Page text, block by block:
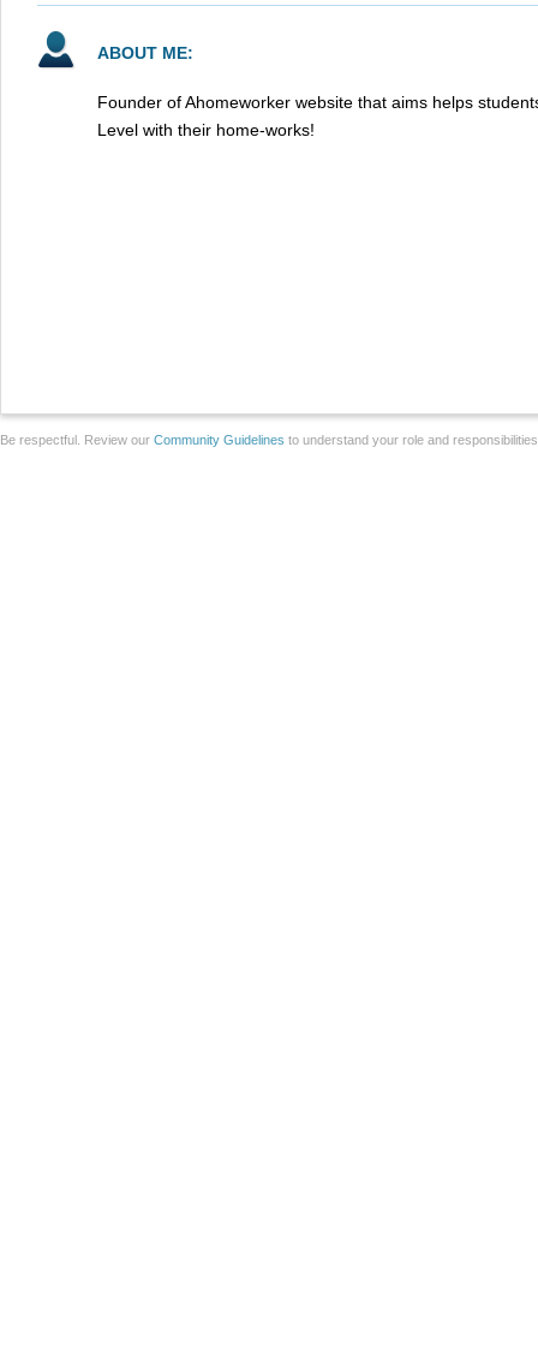
ABOUT ME:
Founder of Ahomeworker website that aims helps
Level with their home-works!
Be respectful. Review our Community Guidelines to understand your role and